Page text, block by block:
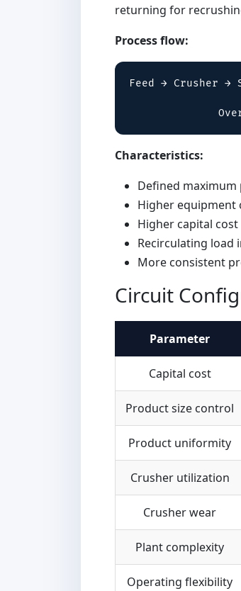
returning for
Process flow:
Feed → Crusher →
Characteristics:
Defined
Higher equipment
Higher capital cost
Recirculating
More consistent
Circuit
Parameter
Capital cost
Product size control
Product uniformity
Crusher utilization
Crusher wear
Plant complexity
Operating flexibility